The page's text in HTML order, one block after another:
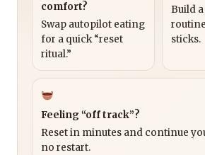
comfort?
Swap autopilot eating
for a quick “reset
ritual.”
Build
sticks.
Feeling “off track”?
Reset in minutes and continue
no restart.